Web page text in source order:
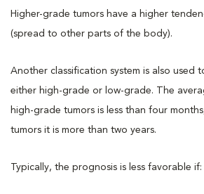
Higher-grade tumors have a higher
(spread to other parts of the body).
Another classification system is also used
either high-grade or low-grade. The
high-grade tumors is less than four
tumors it is more than two years.
Typically, the prognosis is less favorable if: